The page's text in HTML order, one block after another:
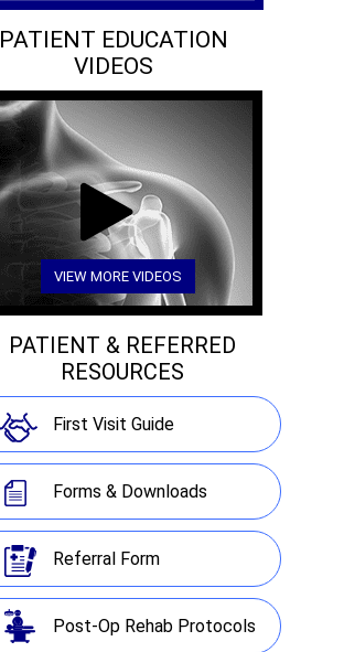
PATIENT EDUCATION
VIDEOS
VIEW MORE VIDEOS
PATIENT & REFERRED
RESOURCES
First Visit Guide
Forms & Downloads
Referral Form
Post-Op Rehab Protocols